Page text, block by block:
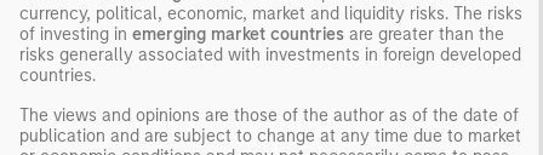
currency, political, economic, market and liquidity risks. The risks
of investing in emerging market countries are greater than the
risks generally associated with investments in foreign developed
countries.
The views and opinions are those of the author as of the date of
publication and are subject to change at any time due to market